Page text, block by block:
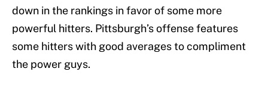
down in the rankings in favor of some more
powerful hitters. Pittsburgh’s offense features
some hitters with good averages to compliment
the power guys.